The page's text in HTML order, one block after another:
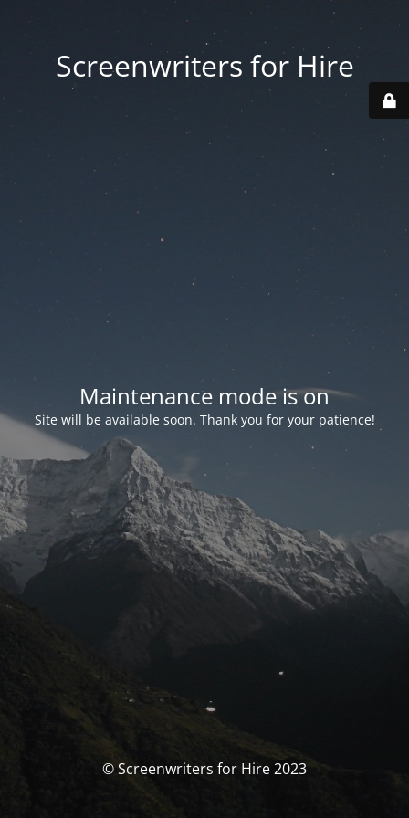
Screenwriters for Hire
Maintenance mode is on
Site will be available soon. Thank you for your patience!
© Screenwriters for Hire 2023